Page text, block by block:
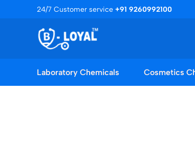
24/7 Customer service +91 9260992100
Laboratory Chemicals Cosmetics